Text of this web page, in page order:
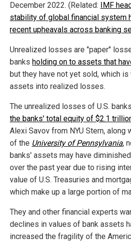
December 2022. (Related: IMF
stability of global financial system
recent upheavals across banking
Unrealized losses are "paper"
banks holding on to assets that
but they have not yet sold, which
assets into realized losses.
The unrealized losses of U.S.
the banks' total equity of $2.1
Alexi Savov from NYU Stern, along
of the University of Pennsylvania,
banks' assets may have
over the past year due to rising
value of U.S. Treasuries and
which make up a large portion of
They and other financial experts
declines in values of bank assets
increased the fragility of the